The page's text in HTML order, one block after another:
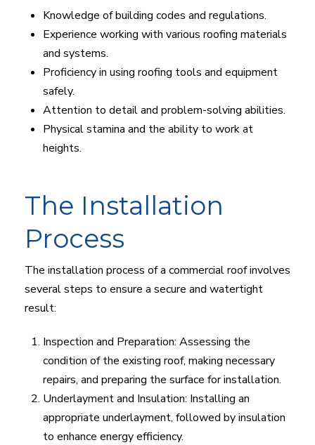
Knowledge of building codes and regulations.
Experience working with various roofing materials
and systems.
Proficiency in using roofing tools and equipment
safely.
Attention to detail and problem-solving abilities.
Physical stamina and the ability to work at
heights.
The Installation
Process
The installation process of a commercial roof involves
several steps to ensure a secure and watertight
result:
Inspection and Preparation: Assessing the
condition of the existing roof, making necessary
repairs, and preparing the surface for installation.
Underlayment and Insulation: Installing an
appropriate underlayment, followed by insulation
to enhance energy efficiency.